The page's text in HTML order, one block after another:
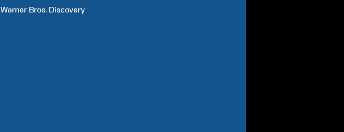
Warner Bros. Discovery